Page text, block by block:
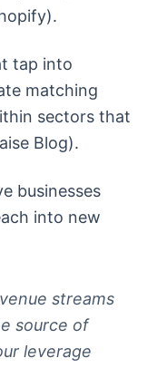
tap into
matching
sectors that
Blog).
businesses
into new
streams
source of
leverage